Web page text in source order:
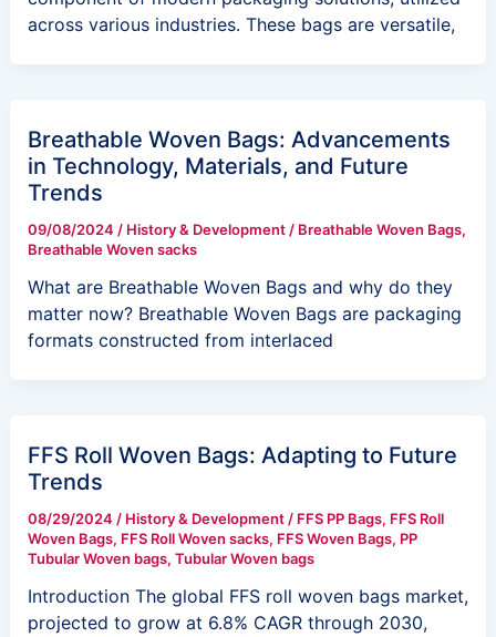
across various industries. These bags are versatile,
Breathable Woven Bags: Advancements
in Technology, Materials, and Future
Trends
09/08/2024 / History & Development/ Breathable Woven Bags,
Breathable Woven sacks
What are Breathable Woven Bags and why do they
matter now? Breathable Woven Bags are packaging
formats constructed from interlaced
FFS Roll Woven Bags: Adapting to Future
Trends
08/29/2024 / History & Development/ FFS PP Bags, FFS Roll
Woven Bags, FFS Roll Woven sacks, FFS Woven Bags, PP
Tubular Woven bags, Tubular Woven bags
Introduction The global FFS roll woven bags market,
projected to grow at 6.8% CAGR through 2030,